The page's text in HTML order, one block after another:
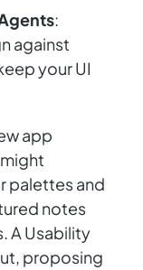
:
against
your UI
app
palettes and
notes
A Usability
proposing